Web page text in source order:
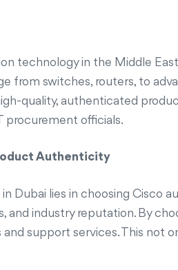
technology in the Middle
from switches, routers, to
quality, authenticated
procurement officials.
Authenticity
Dubai lies in choosing Cisco
industry reputation. By
support services. This not